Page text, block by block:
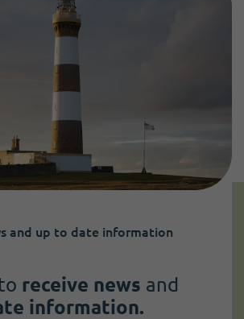
and up to date information
receive news and
information.